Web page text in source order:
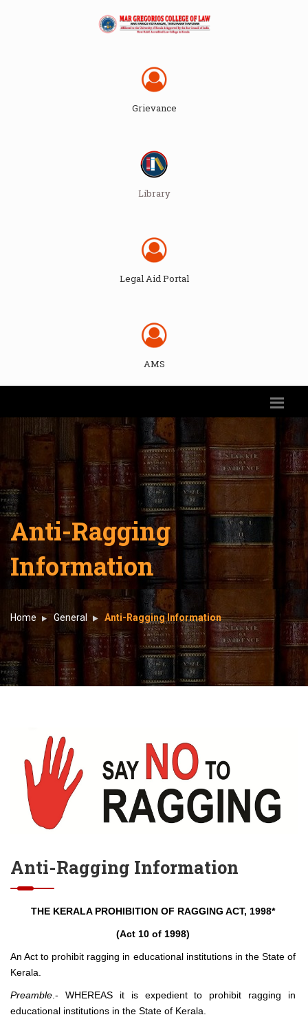
Grievance
Library
Legal Aid Portal
AMS
Anti-Ragging
Information
Home General Anti-Ragging Information
Anti-Ragging Information
THE KERALA PROHIBITION OF RAGGING ACT, 1998*
(Act 10 of 1998)
An Act to prohibit ragging in educational institutions in the State of
Kerala.
Preamble .- WHEREAS it is expedient to prohibit ragging in
educational institutions in the State of Kerala.